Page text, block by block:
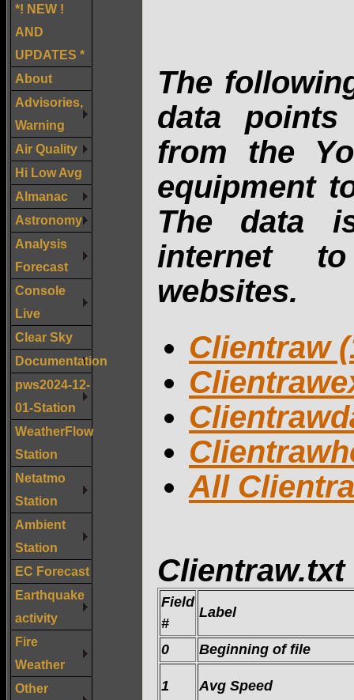
*! NEW !
AND
UPDATES *
About
Advisories,
Warning
Air Quality
Hi Low Avg
Almanac
Astronomy
Analysis
Forecast
Console
Live
Clear Sky
Documentation
pws2024-12-
01-Station
WeatherFlow
Station
Netatmo
Station
Ambient
Station
EC Forecast
Earthquake
activity
Fire
Weather
Other
The
data
from the
equipment
The data
internet
websites.
Clientraw
All
Clientraw.txt
Field
#
Label
0 Beginning of file
1 Avg Speed